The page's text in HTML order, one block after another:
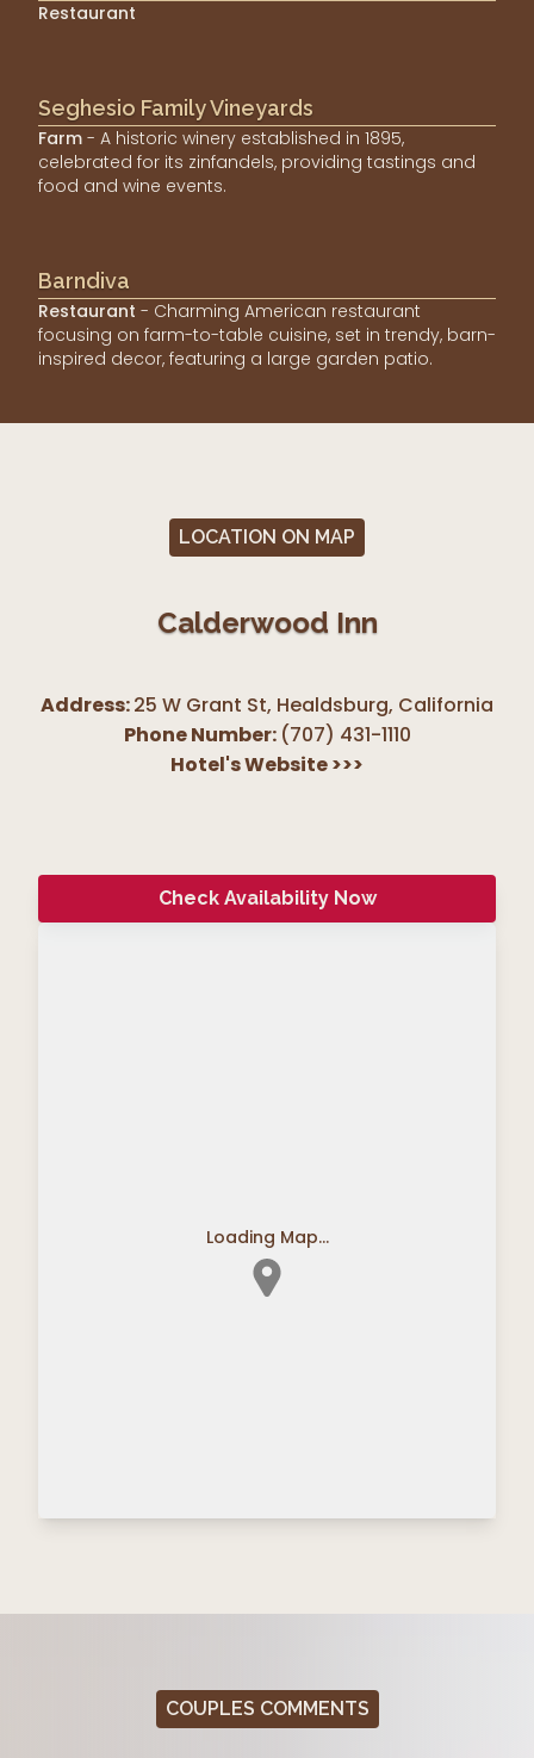
Restaurant
Seghesio Family Vineyards
Farm - A historic winery established in 1895,
celebrated for its zinfandels, providing tastings and
food and wine events.
Barndiva
Restaurant - Charming American restaurant
focusing on farm-to-table cuisine, set in trendy, barn-
inspired decor, featuring a large garden patio.
LOCATION ON MAP
Calderwood Inn
Address:25 W Grant St, Healdsburg, California
Phone Number: (707) 431-1110
Hotel's Website>>>
Check Availability Now
Loading Map...
COUPLES COMMENTS